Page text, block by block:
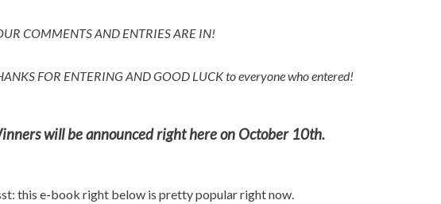
COMMENTS AND ENTRIES ARE IN!
FOR ENTERING ANDGOOD LUCK to everyone who entered!
will be announced right here on October 10th.
this e-book right below is pretty popular right now.